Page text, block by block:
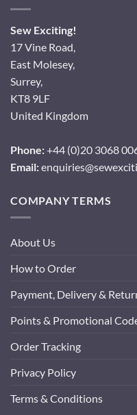
Sew Exciting!
17 Vine Road,
East Molesey,
Surrey,
KT8 9LF
United Kingdom
Phone:+44 (0)20 3068
Email:
COMPANY TERMS
About Us
How to Order
Payment, Delivery &
Points & Promotional
Order Tracking
Privacy Policy
Terms & Conditions